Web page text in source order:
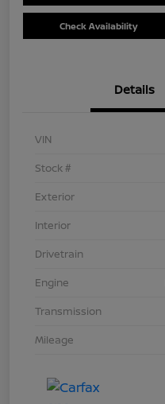
Check Availability
Details
VIN
Stock #
Exterior
Interior
Drivetrain
Engine
Transmission
Mileage